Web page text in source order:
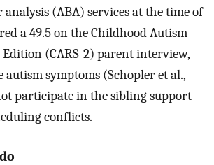
(ABA) services at the time of
a 49.5 on the Childhood Autism
Edition (CARS-2) parent interview,
autism symptoms (Schopler et al.,
participate in the sibling support
conflicts.